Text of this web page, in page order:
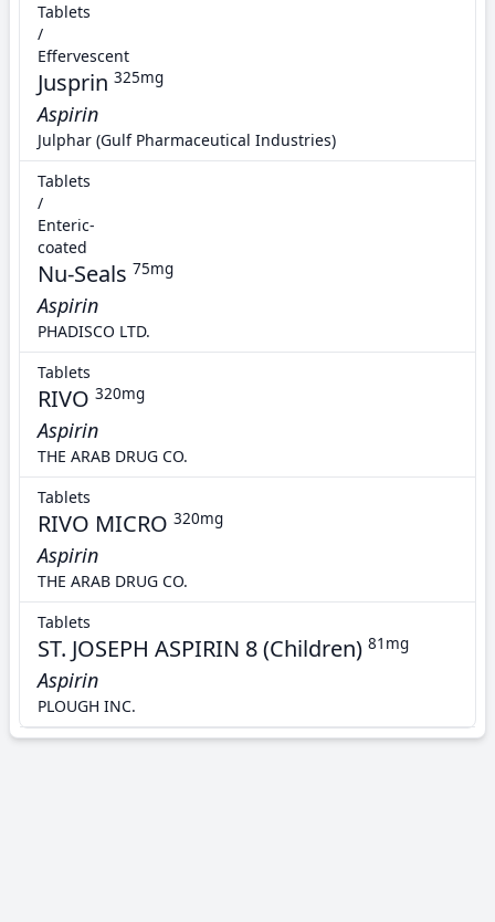
Tablets
/
Effervescent
Jusprin 325mg
Aspirin
Julphar (Gulf Pharmaceutical Industries)
Tablets
/
Enteric-
coated
Nu-Seals 75mg
Aspirin
PHADISCO LTD.
Tablets
RIVO 320mg
Aspirin
THE ARAB DRUG CO.
Tablets
RIVO MICRO 320mg
Aspirin
THE ARAB DRUG CO.
Tablets
ST. JOSEPH ASPIRIN 8 (Children) 81mg
Aspirin
PLOUGH INC.